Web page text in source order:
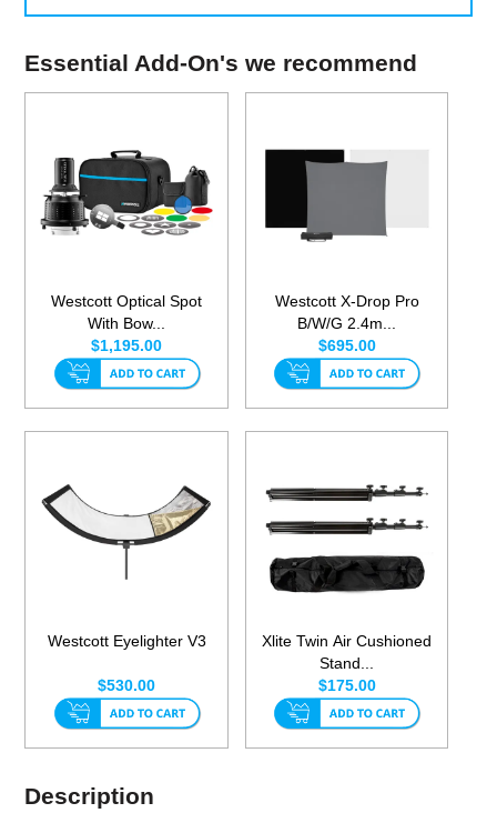
Essential Add-On's we recommend
Westcott Optical Spot
With Bow...
$1,195.00
Westcott X-Drop Pro
B/W/G 2.4m...
$695.00
Westcott Eyelighter V3
$530.00
Xlite Twin Air Cushioned
Stand...
$175.00
Description